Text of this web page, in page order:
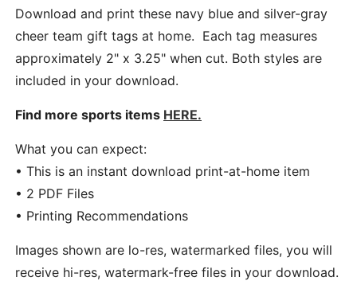
Gift
Instant
Download
Gift
Tags
Instant
Download
Download and print these navy blue and silver-gray
cheer team gift tags at home. Each tag measures
approximately 2" x 3.25" when cut. Both styles are
included in your download.
Find more sports items HERE.
What you can expect:
• This is an instant download print-at-home item
• 2 PDF Files
• Printing Recommendations
Images shown are lo-res, watermarked files, you will
receive hi-res, watermark-free files in your download.